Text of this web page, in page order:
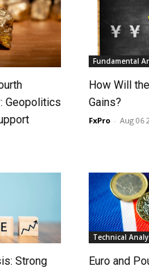
Geopolitics
Fundamental
How Will
Gains?
FxPro - Aug 06
Strong
Technical
Euro and